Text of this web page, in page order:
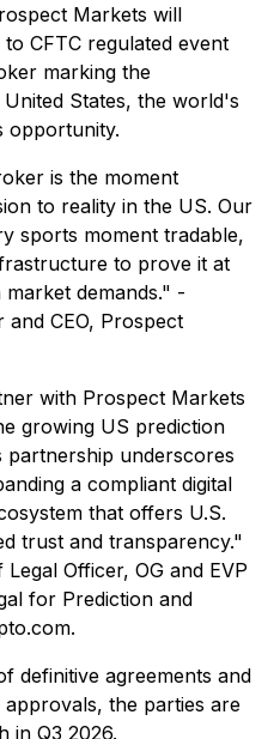
Markets will
CFTC regulated event
marking the
States, the world's
opportunity.
is the moment
to reality in the US. Our
sports moment tradable,
to prove it at
demands." -
CEO, Prospect
with Prospect Markets
growing US prediction
partnership underscores
a compliant digital
that offers U.S.
trust and transparency."
Officer, OG and EVP
for Prediction and
definitive agreements and
the parties are
in Q3 2026.